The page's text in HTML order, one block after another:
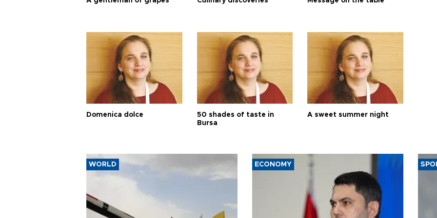
Domenica dolce
50 shades of taste in
Bursa
A sweet summer night
WORLD ECONOMY